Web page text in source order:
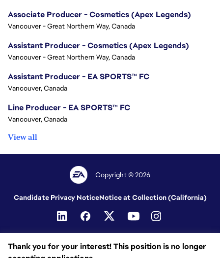
Thank you for your interest! This position is no longer
Associate Producer - Cosmetics (Apex Legends)
Vancouver - Great Northern Way, Canada
Assistant Producer - Cosmetics (Apex Legends)
Vancouver - Great Northern Way, Canada
Assistant Producer - EA SPORTS™ FC
Vancouver, Canada
Line Producer - EA SPORTS™ FC
Vancouver, Canada
View all
Copyright © 2026
Candidate Privacy NoticeNotice at Collection (California)